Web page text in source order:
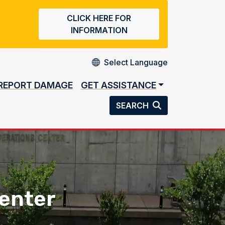
CLICK HERE FOR
INFORMATION
DAMAGE GET ASSISTANCE
SEARCH